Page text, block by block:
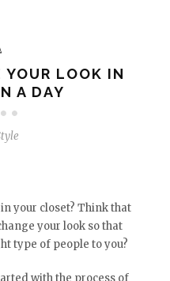
YOUR LOOK IN
A DAY
your closet? Think that
your look so that
type of people to you?
with the process of